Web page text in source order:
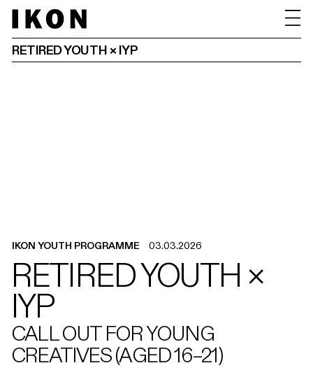
RETIRED YOUTH × IYP
IKON YOUTH PROGRAMME 03.03.2026
RETIRED YOUTH ×
IYP
CALL OUT FOR YOUNG
CREATIVES (AGED 16–21)